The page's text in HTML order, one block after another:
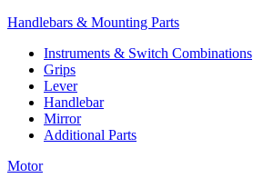
Handlebars & Mounting Parts
Instruments & Switch Combinations
Grips
Lever
Handlebar
Mirror
Additional Parts
Motor